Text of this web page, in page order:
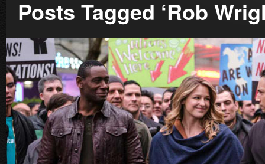
Posts Tagged ‘Rob